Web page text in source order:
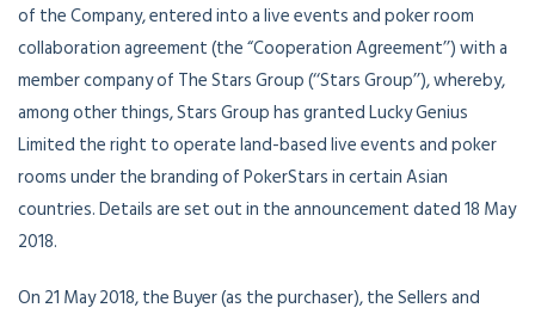
of the Company, entered into a live events and poker room
collaboration agreement (the “Cooperation Agreement’’) with a
member company of The Stars Group (‘‘Stars Group’’), whereby,
among other things, Stars Group has granted Lucky Genius
Limited the right to operate land-based live events and poker
rooms under the branding of PokerStars in certain Asian
countries. Details are set out in the announcement dated 18 May
2018.
On 21 May 2018, the Buyer (as the purchaser), the Sellers and